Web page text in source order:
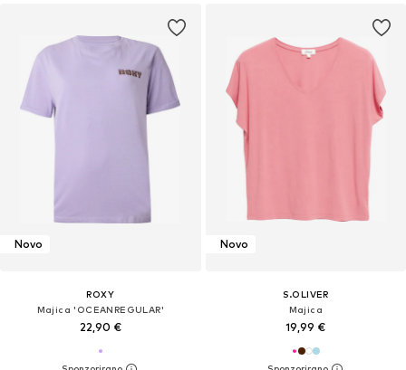
Novo
ROXY
Majica 'OCEANREGULAR'
22,90 €
Novo
S.OLIVER
Majica
19,99 €